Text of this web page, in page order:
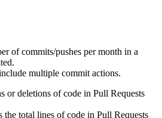
of commits/pushes per month in a
multiple commit actions.
or deletions of code in Pull Requests
the total lines of code in Pull Requests